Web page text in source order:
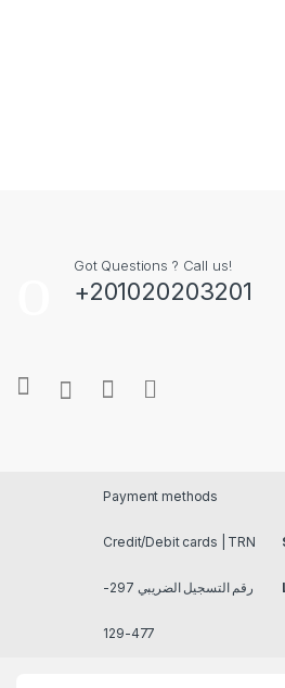
Got Questions ? Call us!
+201020203201
Payment methods
Credit/Debit cards | TRN
رقم التسجيل الضريبي 297-
477-129